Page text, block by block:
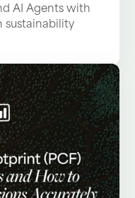
AI Agents with
sustainability